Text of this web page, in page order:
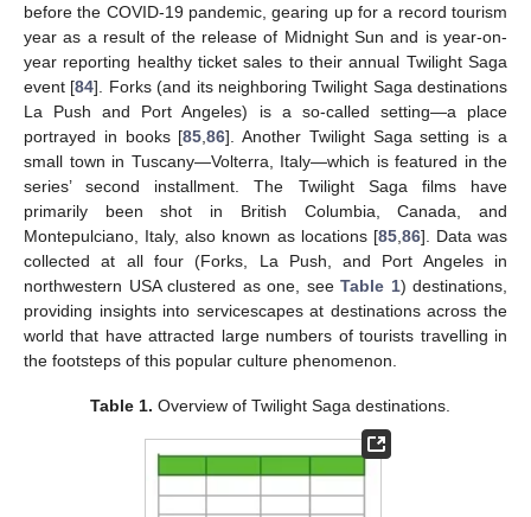
before the COVID-19 pandemic, gearing up for a record tourism
year as a result of the release of Midnight Sun and is year-on-
year reporting healthy ticket sales to their annual Twilight Saga
event [84]. Forks (and its neighboring Twilight Saga destinations
La Push and Port Angeles) is a so-called setting—a place
portrayed in books [85 ,86]. Another Twilight Saga setting is a
small town in Tuscany—Volterra, Italy—which is featured in the
series’ second installment. The Twilight Saga films have
primarily been shot in British Columbia, Canada, and
Montepulciano, Italy, also known as locations [85, 86]. Data was
collected at all four (Forks, La Push, and Port Angeles in
northwestern USA clustered as one, see Table 1) destinations,
providing insights into servicescapes at destinations across the
world that have attracted large numbers of tourists travelling in
the footsteps of this popular culture phenomenon.
Table 1. Overview of Twilight Saga destinations.